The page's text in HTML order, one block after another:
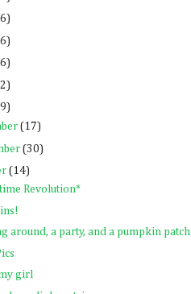
(17)
(30)
(14)
Revolution*
around, a party, and a pumpkin patch
girl